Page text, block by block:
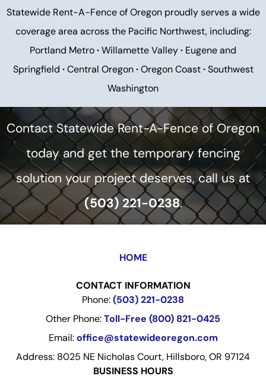
Statewide Rent-A-Fence of Oregon proudly serves a wide
coverage area across the Pacific Northwest, including:
Portland Metro·Willamette Valley· Eugene and
Springfield · Central Oregon · Oregon Coast · Southwest
Washington
Contact Statewide Rent-A-Fence of Oregon
today and get the temporary fencing
solution your project deserves, call us at
(503) 221-0238.
HOME
CONTACT INFORMATION
Phone:(503) 221-0238
Other Phone:Toll-Free (800) 821-0425
Email: office@statewideoregon.com
Address: 8025 NE Nicholas Court, Hillsboro, OR 97124
BUSINESS HOURS